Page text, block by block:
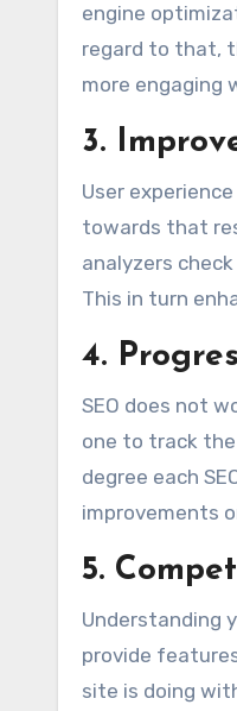
engine
regard to that,
more engaging
3.
User
towards that
analyzers
This in turn
4.
SEO does not
one to track
degree each
improvements
5.
Understanding
provide
site is doing